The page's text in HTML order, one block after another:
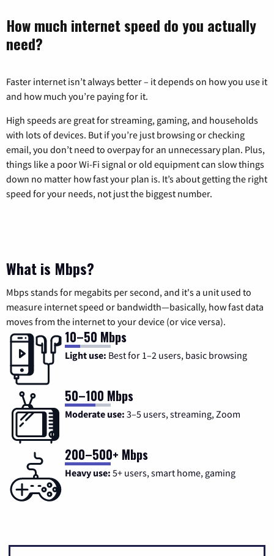
How much internet speed do you actually
need?
Faster internet isn’t always better – it depends on how you use it
and how much you’re paying for it.
High speeds are great for streaming, gaming, and households
with lots of devices. But if you’re just browsing or checking
email, you don’t need to overpay for an unnecessary plan. Plus,
things like a poor Wi-Fi signal or old equipment can slow things
down no matter how fast your plan is. It’s about getting the right
speed for your needs, not just the biggest number.
What is Mbps?
Mbps stands for megabits per second, and it's a unit used to
measure internet speed or bandwidth—basically, how fast data
moves from the internet to your device (or vice versa).
10–50 Mbps
Light use: Best for 1–2 users, basic browsing
50–100 Mbps
Moderate use: 3–5 users, streaming, Zoom
200–500+ Mbps
Heavy use: 5+ users, smart home, gaming